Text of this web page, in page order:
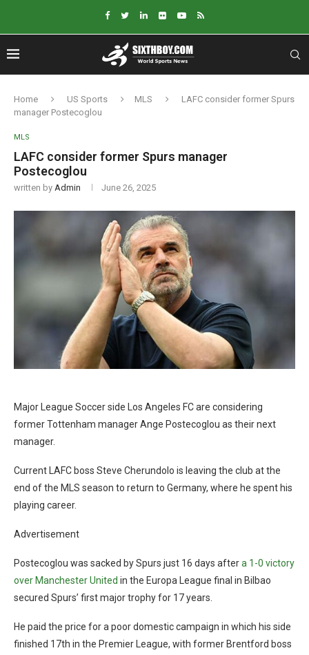
Home US Sports MLS
LAFC consider former Spurs
manager Postecoglou
MLS
LAFC consider former Spurs manager
Postecoglou
written by Admin June 26, 2025
Major League Soccer side Los Angeles FC are considering
former Tottenham manager Ange Postecoglou as their next
manager.
Current LAFC boss Steve Cherundolo is leaving the club at the
end of the MLS season to return to Germany, where he spent his
playing career.
Advertisement
Postecoglou was sacked by Spurs just 16 days aftera 1-0 victory
over Manchester United in the Europa League final in Bilbao
secured Spurs’ first major trophy for 17 years.
He paid the price for a poor domestic campaign in which his side
finished 17th in the Premier League, with former Brentford boss